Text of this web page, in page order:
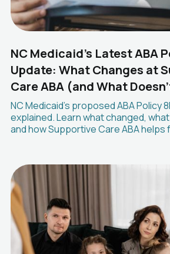
NC Medicaid's Latest ABA
Update: What Changes at
Care ABA (and What
NC Medicaid's proposed ABA Policy
explained. Learn what changed,
and how Supportive Care ABA helps